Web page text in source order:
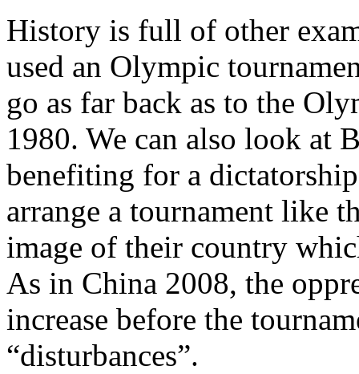
History is full of other
used an Olympic
go as far back as to the
1980. We can also look at
benefiting for a
arrange a tournament like
image of their country
As in China 2008, the
increase before the
“disturbances”.